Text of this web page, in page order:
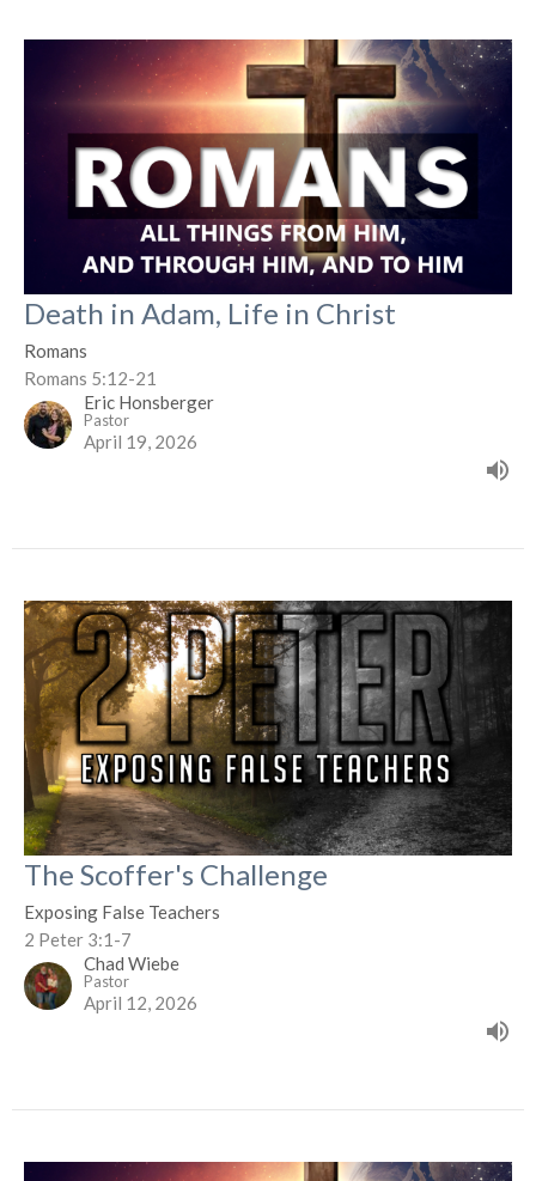
Death in Adam, Life in Christ
Romans
Romans 5:12-21
Eric Honsberger
Pastor
April 19, 2026
The Scoffer's Challenge
Exposing False Teachers
2 Peter 3:1-7
Chad Wiebe
Pastor
April 12, 2026